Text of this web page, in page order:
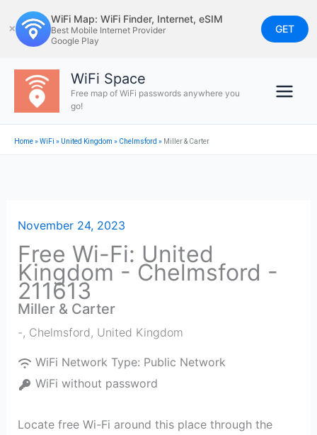
to
content
✕
WiFi Map: WiFi Finder, Internet, eSIM
Best Mobile Internet Provider
Google Play
GET
WiFi Space
Free map of WiFi passwords anywhere you
go!
Home»WiFi » United Kingdom » Chelmsford » Miller & Carter
November 24, 2023
Free Wi-Fi: United
Kingdom - Chelmsford -
211613
Miller & Carter
-, Chelmsford, United Kingdom
WiFi Network Type: Public Network
WiFi without password
Locate free Wi-Fi around this place through the